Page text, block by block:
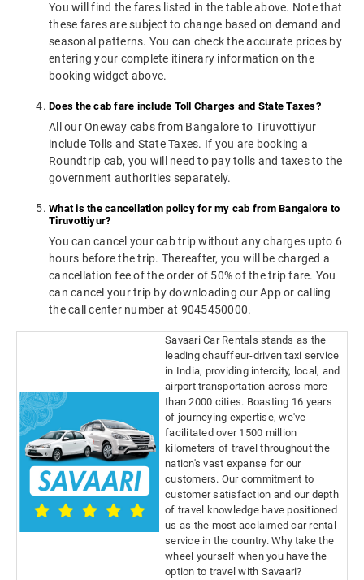
You will find the fares listed in the table above. Note that
these fares are subject to change based on demand and
seasonal patterns. You can check the accurate prices by
entering your complete itinerary information on the
booking widget above.
Does the cab fare include Toll Charges and State Taxes?
All our Oneway cabs from Bangalore to Tiruvottiyur
include Tolls and State Taxes. If you are booking a
Roundtrip cab, you will need to pay tolls and taxes to the
government authorities separately.
What is the cancellation policy for my cab from Bangalore to
Tiruvottiyur?
You can cancel your cab trip without any charges upto 6
hours before the trip. Thereafter, you will be charged a
cancellation fee of the order of 50% of the trip fare. You
can cancel your trip by downloading our App or calling
the call center number at 9045450000.
Savaari Car Rentals stands as the
leading chauffeur-driven taxi service
in India, providing intercity, local, and
airport transportation across more
than 2000 cities. Boasting 16 years
of journeying expertise, we've
facilitated over 1500 million
kilometers of travel throughout the
nation's vast expanse for our
customers. Our commitment to
customer satisfaction and our depth
of travel knowledge have positioned
us as the most acclaimed car rental
service in the country. Why take the
wheel yourself when you have the
option to travel with Savaari?